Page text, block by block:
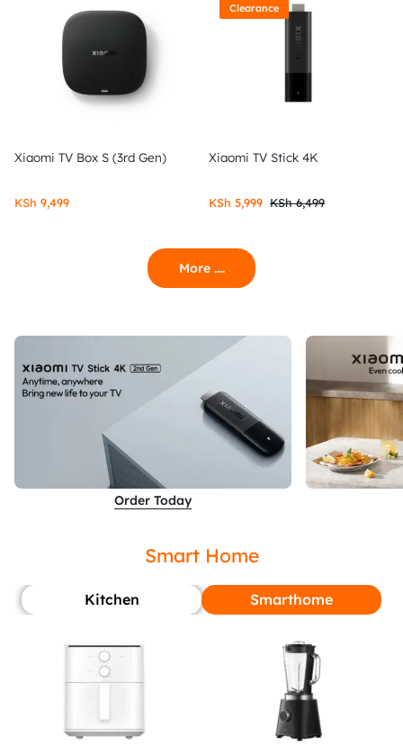
Xiaomi TV Box S (3rd Gen)
KSh 9,499
Clearance
Xiaomi TV Stick 4K
KSh6,499
KSh 5,999
More ....
Order Today
Smart Home
Kitchen Smarthome